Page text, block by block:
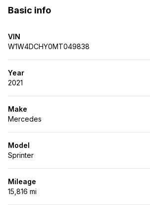
Basic info
VIN
W1W4DCHY0MT049838
Year
2021
Make
Mercedes
Model
Sprinter
Mileage
15,816 mi